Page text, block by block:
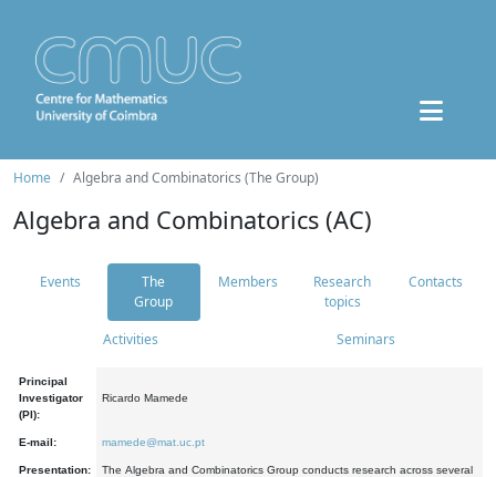
Home Algebra and Combinatorics (The Group)
Algebra and Combinatorics (AC)
Events
The
Group
Members
Research
topics
Contacts
Activities Seminars
Principal
Investigator
(PI):
Ricardo Mamede
E-mail: mamede@mat.uc.pt
Presentation:
The Algebra and Combinatorics Group conducts research across several